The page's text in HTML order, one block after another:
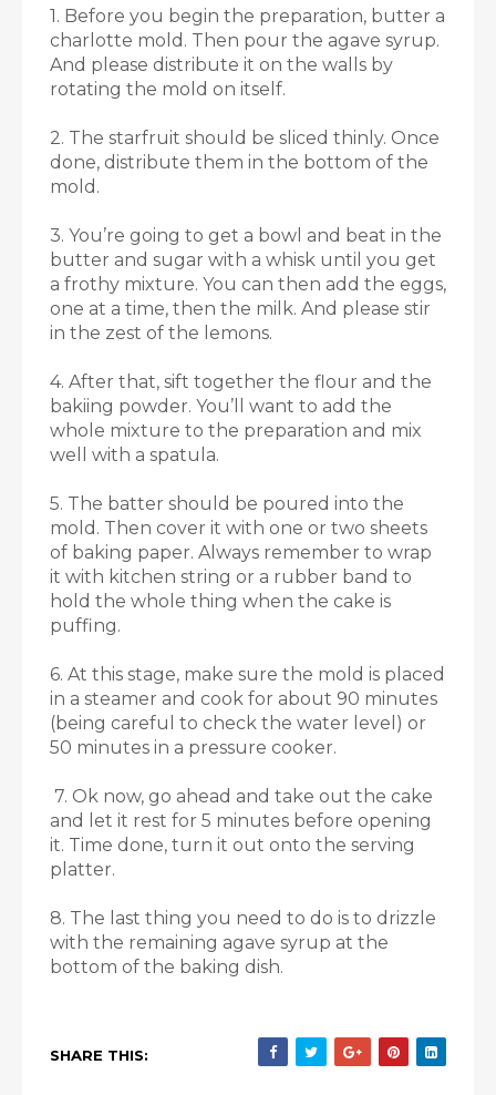
1. Before you begin the preparation, butter a
charlotte mold. Then pour the agave syrup.
And please distribute it on the walls by
rotating the mold on itself.
2. The starfruit should be sliced thinly. Once
done, distribute them in the bottom of the
mold.
3. You’re going to get a bowl and beat in the
butter and sugar with a whisk until you get
a frothy mixture. You can then add the eggs,
one at a time, then the milk. And please stir
in the zest of the lemons.
4. After that, sift together the flour and the
bakiing powder. You’ll want to add the
whole mixture to the preparation and mix
well with a spatula.
5. The batter should be poured into the
mold. Then cover it with one or two sheets
of baking paper. Always remember to wrap
it with kitchen string or a rubber band to
hold the whole thing when the cake is
puffing.
6. At this stage, make sure the mold is placed
in a steamer and cook for about 90 minutes
(being careful to check the water level) or
50 minutes in a pressure cooker.
7. Ok now, go ahead and take out the cake
and let it rest for 5 minutes before opening
it. Time done, turn it out onto the serving
platter.
8. The last thing you need to do is to drizzle
with the remaining agave syrup at the
bottom of the baking dish.
SHARE THIS: